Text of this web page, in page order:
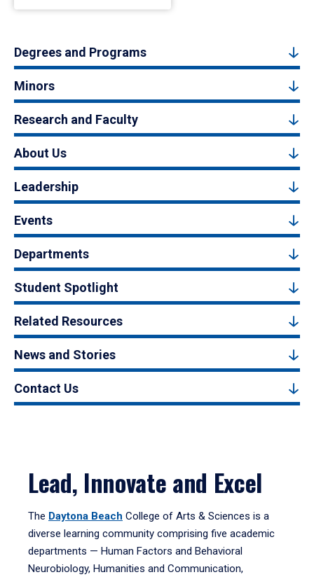
Degrees and Programs
Minors
Research and Faculty
About Us
Leadership
Events
Departments
Student Spotlight
Related Resources
News and Stories
Contact Us
Lead, Innovate and Excel
The Daytona Beach College of Arts & Sciences is a
diverse learning community comprising five academic
departments — Human Factors and Behavioral
Neurobiology, Humanities and Communication,